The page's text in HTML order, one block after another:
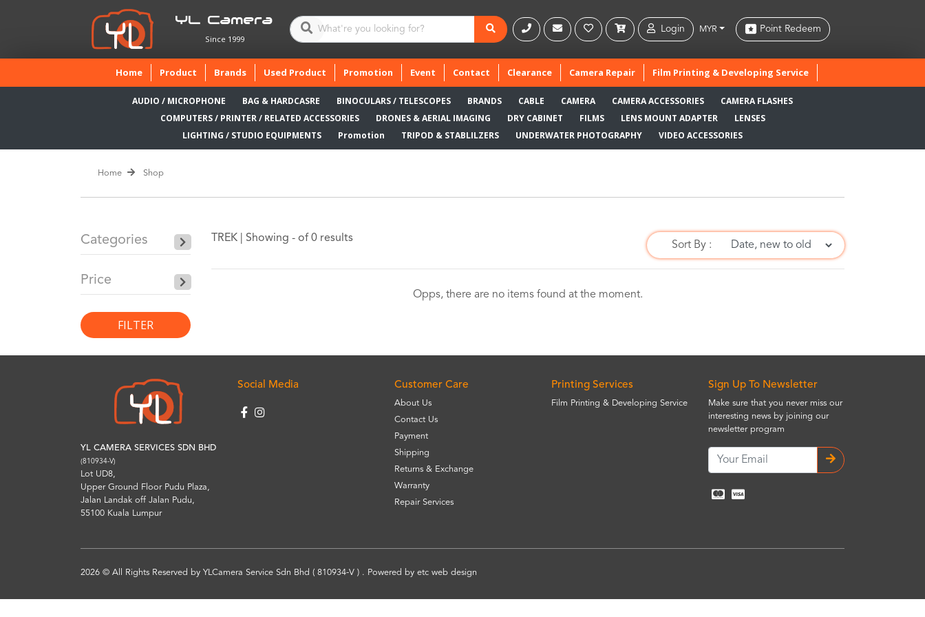
YL Camera
Since 1999
Login MYR Point Redeem
Home(current)
Product Brands Used Product Promotion Event Contact Clearance Camera Repair Film Printing & Developing Service
AUDIO / MICROPHONE BAG & HARDCASRE BINOCULARS / TELESCOPES BRANDS CABLE CAMERA CAMERA ACCESSORIES
CAMERA FLASHES
COMPUTERS / PRINTER / RELATED ACCESSORIES
DRONES & AERIAL IMAGING DRY CABINET FILMS LENS MOUNT ADAPTER
LENSES
LIGHTING / STUDIO EQUIPMENTS
Promotion TRIPOD & STABLILZERS UNDERWATER PHOTOGRAPHY VIDEO ACCESSORIES
Home Shop
Categories
Price
FILTER
TREK | Showing - of 0 results
Sort By :
Opps, there are no items found at the moment.
YL CAMERA SERVICES SDN BHD
(810934-V)
Lot UD8,
Upper Ground Floor Pudu Plaza,
Jalan Landak off Jalan Pudu,
55100 Kuala Lumpur
Social Media Customer Care
About Us
Contact Us
Payment
Shipping
Returns & Exchange
Warranty
Repair Services
Printing Services
Film Printing & Developing Service
Sign Up To Newsletter
Make sure that you never miss our
interesting news by joining our
newsletter program
2026 © All Rights Reserved by YLCamera Service Sdn Bhd ( 810934-V ) . Powered by etc web design